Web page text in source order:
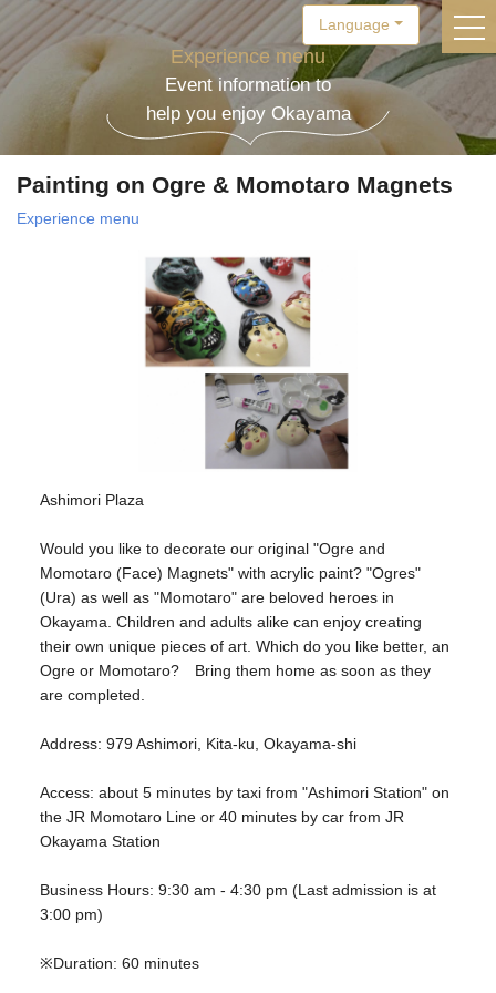
Language
Experience menu
Event information to
help you enjoy Okayama
Painting on Ogre & Momotaro Magnets
Experience menu
Ashimori Plaza
Would you like to decorate our original "Ogre and
Momotaro (Face) Magnets" with acrylic paint? "Ogres"
(Ura) as well as "Momotaro" are beloved heroes in
Okayama. Children and adults alike can enjoy creating
their own unique pieces of art. Which do you like better, an
Ogre or Momotaro? Bring them home as soon as they
are completed.
Address: 979 Ashimori, Kita-ku, Okayama-shi
Access: about 5 minutes by taxi from "Ashimori Station" on
the JR Momotaro Line or 40 minutes by car from JR
Okayama Station
Business Hours: 9:30 am - 4:30 pm (Last admission is at
3:00 pm)
※Duration: 60 minutes